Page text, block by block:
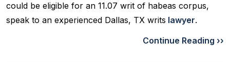
could be eligible for an 11.07 writ of habeas corpus,
speak to an experienced Dallas, TX writs lawyer.
Continue Reading ››